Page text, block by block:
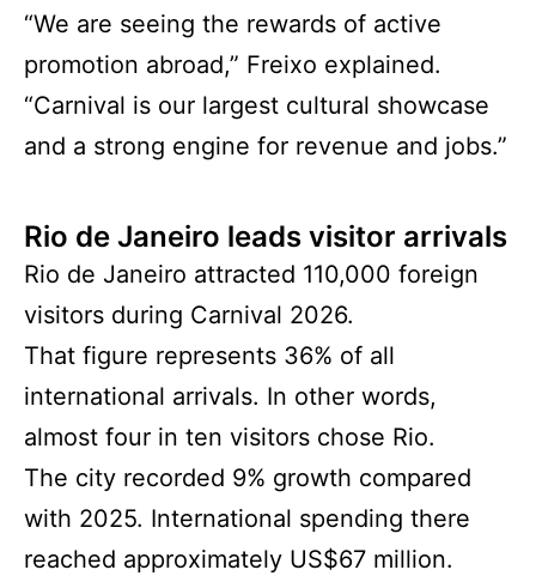
“We are seeing the rewards of active
promotion abroad,” Freixo explained.
“Carnival is our largest cultural showcase
and a strong engine for revenue and jobs.”
Rio de Janeiro leads visitor arrivals
Rio de Janeiro attracted 110,000 foreign
visitors during Carnival 2026.
That figure represents 36% of all
international arrivals. In other words,
almost four in ten visitors chose Rio.
The city recorded 9% growth compared
with 2025. International spending there
reached approximately US$67 million.